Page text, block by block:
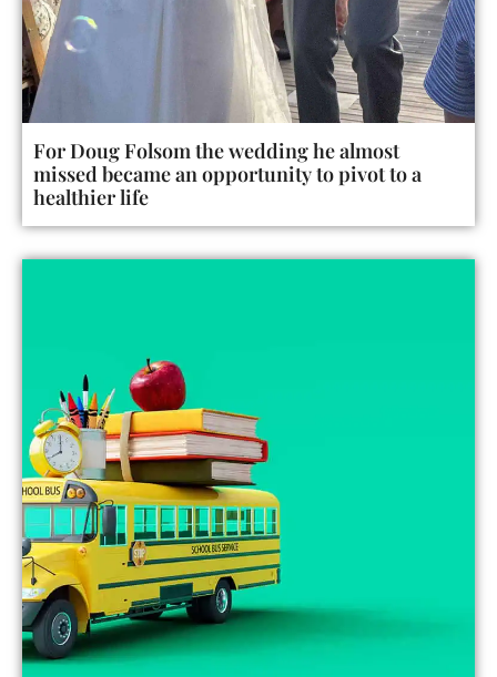
For Doug Folsom the wedding he almost
missed became an opportunity to pivot to a
healthier life